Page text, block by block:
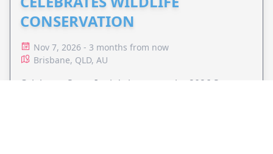
CONSERVATION
Nov 7, 2026 - 3 months from now
Brisbane, QLD, AU
Celebrate Steve Irwin's legacy at the 2026 Steve